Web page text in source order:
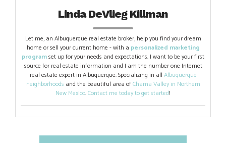
Linda DeVlieg Killman
Let me, an Albuquerque real estate broker, help you find your dream
home or sell your current home - with a personalized marketing
programset up for your needs and expectations. I want to be your first
source for real estate information and I am the number one Internet
real estate expert in Albuquerque. Specializing in all Albuquerque
neighborhoods and the beautiful area ofChama Valley in Northern
New Mexico.Contact me today to get started!